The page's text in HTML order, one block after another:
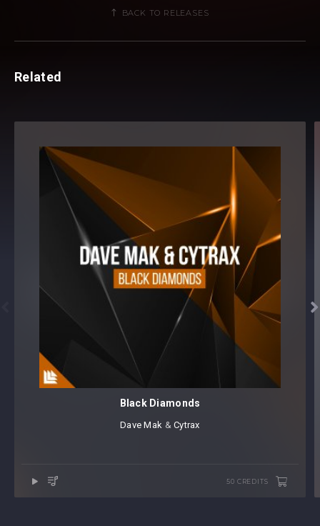
BACK TO RELEASES
Related

Black Diamonds
Dave Mak ⁠ &Cytrax
50 CREDITS